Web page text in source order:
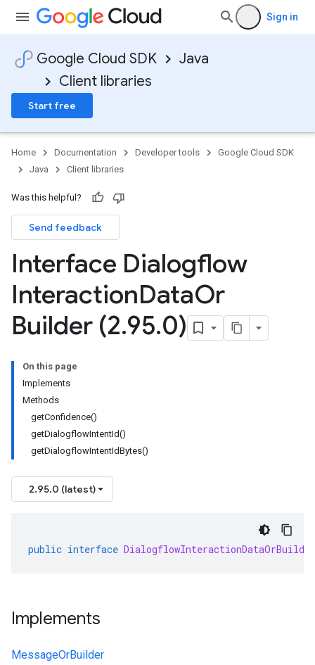
Sign in
Google Cloud SDK
Java
Client libraries
Start free
Home Documentation Developer tools
Google Cloud SDK
Java
Client libraries
Was this helpful?
Send feedback
Interface Dialogflow
InteractionDataOr
Builder (2.95.0)
On this page
Implements
Methods
getConfidence()
getDialogflowIntentId()
getDialogflowIntentIdBytes()
2.95.0 (latest)
public interface DialogflowInteractionDataOrBuilder
Implements
MessageOrBuilder